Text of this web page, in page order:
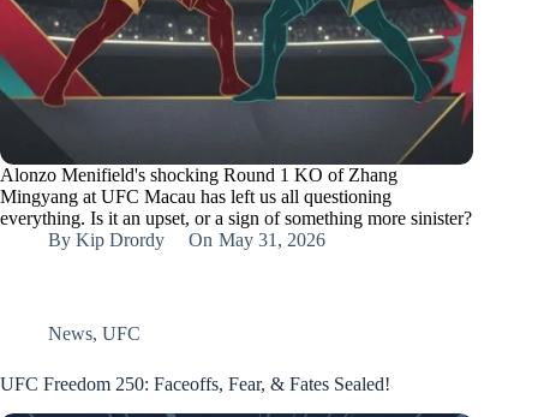
Alonzo Menifield's shocking Round 1 KO of Zhang
Mingyang at UFC Macau has left us all questioning
everything. Is it an upset, or a sign of something more sinister?
By Kip Drordy On May 31, 2026
News, UFC
UFC Freedom 250: Faceoffs, Fear, & Fates Sealed!